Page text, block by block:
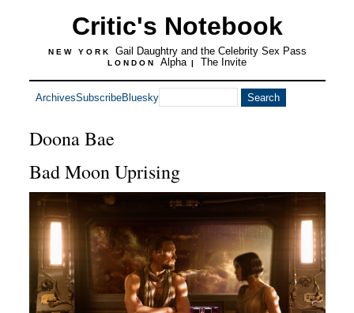
Critic's Notebook
NEW YORK Gail Daughtry and the Celebrity Sex Pass
LONDON Alpha | The Invite
ArchivesSubscribeBluesky
Doona Bae
Bad Moon Uprising